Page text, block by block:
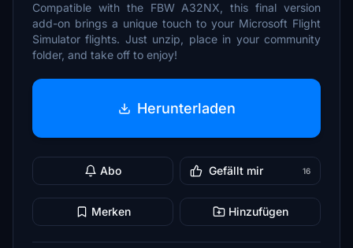
Compatible with the FBW A32NX, this final version
add-on brings a unique touch to your Microsoft Flight
Simulator flights. Just unzip, place in your community
folder, and take off to enjoy!
Herunterladen
Abo Gefällt mir 16
Merken Hinzufügen